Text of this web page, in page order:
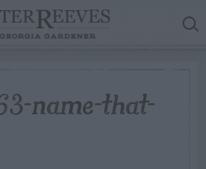
name-that-